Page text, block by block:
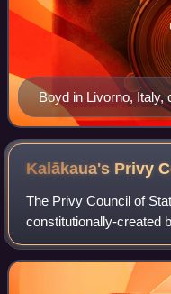
Boyd in Livorno, Italy,
Kalākaua's Privy
The Privy Council of
constitutionally-created
consent to acts made
ministers were ex-